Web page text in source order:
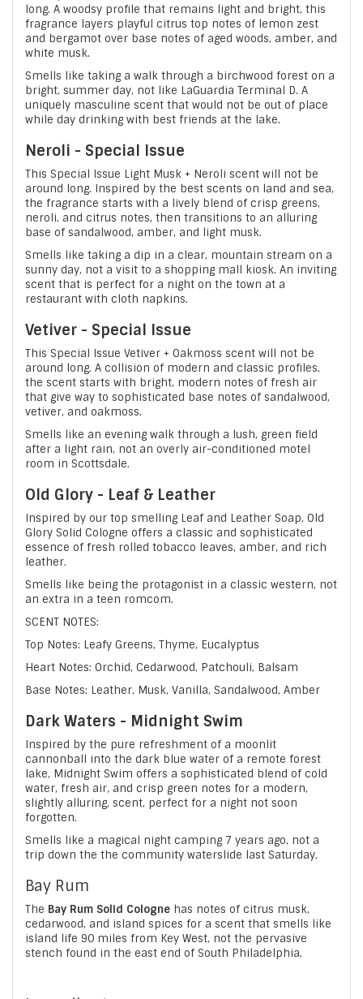
long. A woodsy profile that remains light and bright, this
fragrance layers playful citrus top notes of lemon zest
and bergamot over base notes of aged woods, amber, and
white musk.
Smells like taking a walk through a birchwood forest on a
bright, summer day, not like LaGuardia Terminal D. A
uniquely masculine scent that would not be out of place
while day drinking with best friends at the lake.
Neroli - Special Issue
This Special Issue Light Musk + Neroli scent will not be
around long. Inspired by the best scents on land and sea,
the fragrance starts with a lively blend of crisp greens,
neroli, and citrus notes, then transitions to an alluring
base of sandalwood, amber, and light musk.
Smells like taking a dip in a clear, mountain stream on a
sunny day, not a visit to a shopping mall kiosk. An inviting
scent that is perfect for a night on the town at a
restaurant with cloth napkins.
Vetiver - Special Issue
This Special Issue Vetiver + Oakmoss scent will not be
around long. A collision of modern and classic profiles,
the scent starts with bright, modern notes of fresh air
that give way to sophisticated base notes of sandalwood,
vetiver, and oakmoss.
Smells like an evening walk through a lush, green field
after a light rain, not an overly air-conditioned motel
room in Scottsdale.
Old Glory - Leaf & Leather
Inspired by our top smelling Leaf and Leather Soap, Old
Glory Solid Cologne offers a classic and sophisticated
essence of fresh rolled tobacco leaves, amber, and rich
leather.
Smells like being the protagonist in a classic western, not
an extra in a teen romcom.
SCENT NOTES:
Top Notes: Leafy Greens, Thyme, Eucalyptus
Heart Notes: Orchid, Cedarwood, Patchouli, Balsam
Base Notes: Leather, Musk, Vanilla, Sandalwood, Amber
Dark Waters - Midnight Swim
Inspired by the pure refreshment of a moonlit
cannonball into the dark blue water of a remote forest
lake, Midnight Swim offers a sophisticated blend of cold
water, fresh air, and crisp green notes for a modern,
slightly alluring, scent, perfect for a night not soon
forgotten.
Smells like a magical night camping 7 years ago, not a
trip down the the community waterslide last Saturday.
Bay Rum
The Bay Rum Solid Cologne has notes of citrus musk,
cedarwood, and island spices for a scent that smells like
island life 90 miles from Key West, not the pervasive
stench found in the east end of South Philadelphia.